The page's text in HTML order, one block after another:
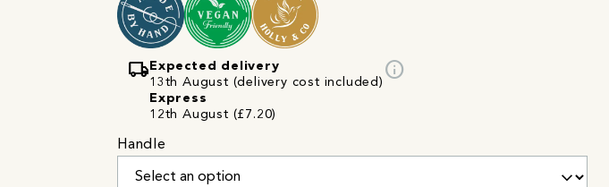
local_shipping Expected delivery
13th August (delivery cost included)
Express
12th August (£7.20)
info
Handle